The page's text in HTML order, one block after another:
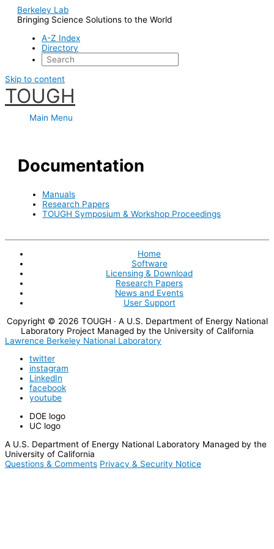
Berkeley Lab
Bringing Science Solutions to the World
A-Z Index
Directory
Skip to content
TOUGH
Main Menu
Documentation
Manuals
Research Papers
TOUGH Symposium & Workshop Proceedings
Home
Software
Licensing & Download
Research Papers
News and Events
User Support
Copyright © 2026 TOUGH · A U.S. Department of Energy National
Laboratory Project Managed by the University of California
Lawrence Berkeley National Laboratory
twitter
instagram
LinkedIn
facebook
youtube
DOE logo
UC logo
A U.S. Department of Energy National Laboratory Managed by the
University of California
Questions & Comments Privacy & Security Notice